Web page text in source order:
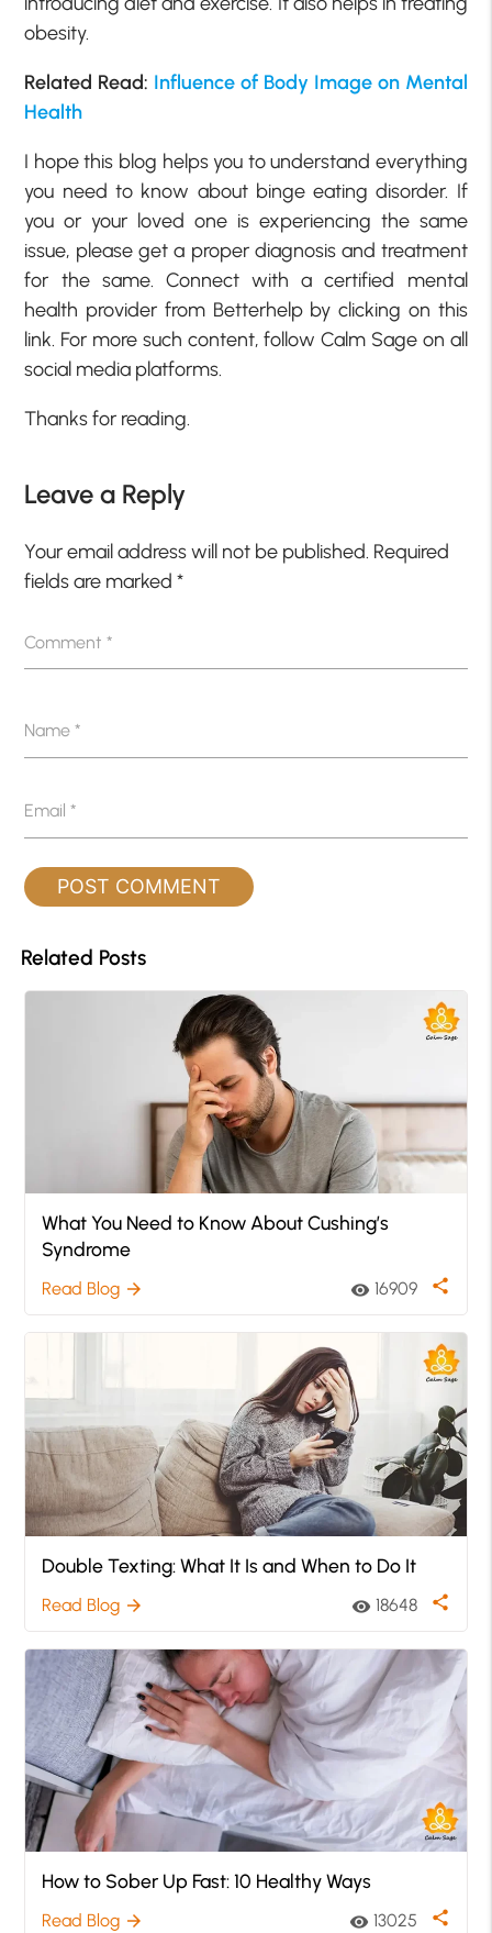
obesity.
Related Read: Influence of Body Image on Mental
Health
I hope this blog helps you to understand everything
you need to know about binge eating disorder. If
you or your loved one is experiencing the same
issue, please get a proper diagnosis and treatment
for the same. Connect with a certified mental
health provider from Betterhelp by clicking on this
link. For more such content, follow Calm Sage on all
social media platforms.
Thanks for reading.
Leave a Reply
Your email address will not be published. Required
fields are marked*
Comment*
Name*
Email*
Related Posts
What You Need to Know About Cushing’s
Syndrome
Read Blog arrow_forward visibility 16909 share
Double Texting: What It Is and When to Do It
Read Blog arrow_forward visibility 18648 share
How to Sober Up Fast: 10 Healthy Ways
Read Blog arrow_forward visibility 13025 share